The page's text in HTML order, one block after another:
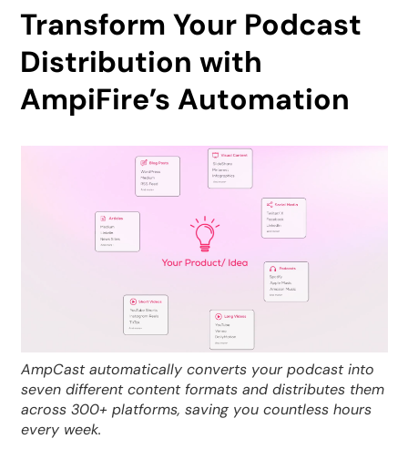
Transform Your Podcast
Distribution with
AmpiFire’s Automation
AmpCast automatically converts your podcast into
seven different content formats and distributes them
across 300+ platforms, saving you countless hours
every week.